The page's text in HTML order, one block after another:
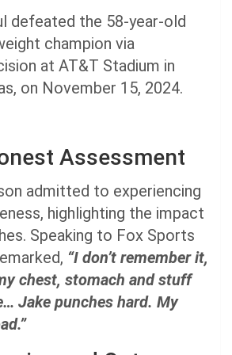
defeated the 58-year-old
champion via
at AT&T Stadium in
on November 15, 2024.
Assessment
admitted to experiencing
highlighting the impact
Speaking to Fox Sports
“I don’t remember it,
chest, stomach and stuff
Jake punches hard. My